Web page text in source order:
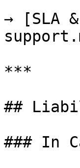
→ [SLA
***
##
### In